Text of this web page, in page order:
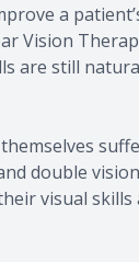
a
Vision
are still
double
visual skills